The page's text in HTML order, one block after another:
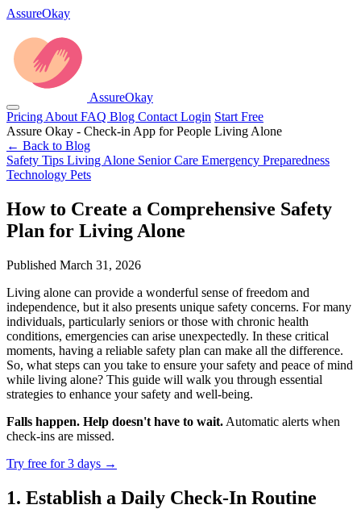
AssureOkay
AssureOkay
Pricing About FAQ Blog Contact Login Start Free
Assure Okay - Check-in App for People Living Alone
← Back to Blog
Safety Tips Living Alone Senior Care Emergency Preparedness
Technology Pets
How to Create a Comprehensive Safety
Plan for Living Alone
Published March 31, 2026
Living alone can provide a wonderful sense of freedom and
independence, but it also presents unique safety concerns. For many
individuals, particularly seniors or those with chronic health
conditions, emergencies can arise unexpectedly. In these critical
moments, having a reliable safety plan can make all the difference.
So, what steps can you take to ensure your safety and peace of mind
while living alone? This guide will walk you through essential
strategies to enhance your safety and well-being.
Falls happen. Help doesn't have to wait. Automatic alerts when
check-ins are missed.
Try free for 3 days →
1. Establish a Daily Check-In Routine